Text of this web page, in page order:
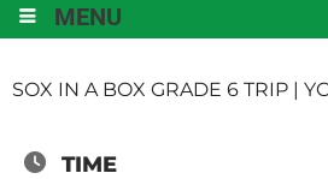
MENU
SOX IN A BOX GRADE 6 TRIP |
TIME